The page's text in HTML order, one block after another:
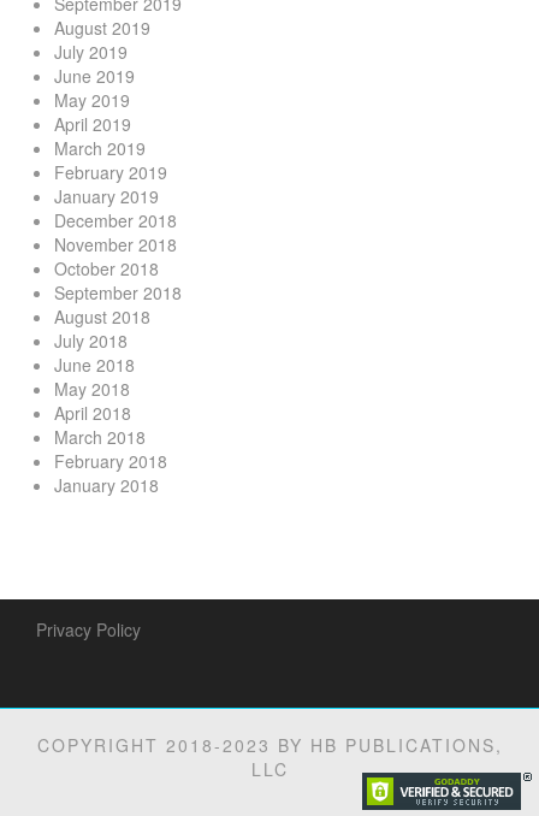
August 2019
July 2019
June 2019
May 2019
April 2019
March 2019
February 2019
January 2019
December 2018
November 2018
October 2018
September 2018
August 2018
July 2018
June 2018
May 2018
April 2018
March 2018
February 2018
January 2018
Privacy Policy
COPYRIGHT 2018-2023 BY HB PUBLICATIONS,
LLC